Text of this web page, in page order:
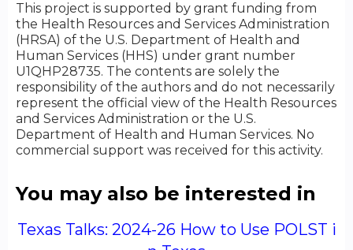
This project is supported by grant funding from
the Health Resources and Services Administration
(HRSA) of the U.S. Department of Health and
Human Services (HHS) under grant number
U1QHP28735. The contents are solely the
responsibility of the authors and do not necessarily
represent the official view of the Health Resources
and Services Administration or the U.S.
Department of Health and Human Services. No
commercial support was received for this activity.
You may also be interested in
Texas Talks: 2024-26 How to Use POLST i